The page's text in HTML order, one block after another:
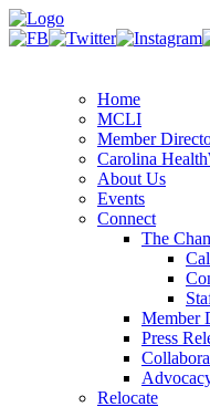
Home
MCLI
Member
Carolina
About Us
Events
Connect
The
Member
Press
Relocate